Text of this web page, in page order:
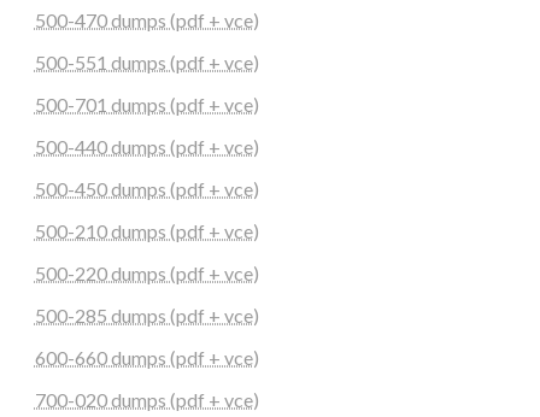
500-470 dumps (pdf + vce)
500-551 dumps (pdf + vce)
500-701 dumps (pdf + vce)
500-440 dumps (pdf + vce)
500-450 dumps (pdf + vce)
500-210 dumps (pdf + vce)
500-220 dumps (pdf + vce)
500-285 dumps (pdf + vce)
600-660 dumps (pdf + vce)
700-020 dumps (pdf + vce)